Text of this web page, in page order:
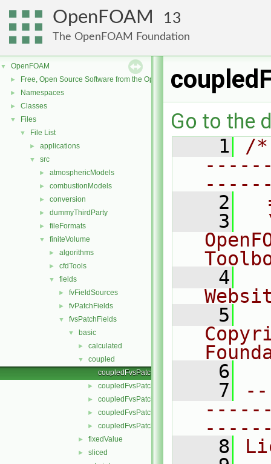
OpenFOAM 13
The OpenFOAM Foundation
▼ OpenFOAM
► Free, Open Source Software from the OpenFOAM Foundation
► Namespaces
► Classes
▼ Files
▼ File List
► applications
▼ src
► atmosphericModels
► combustionModels
► conversion
► dummyThirdParty
► fileFormats
▼ finiteVolume
► algorithms
► cfdTools
▼ fields
► fvFieldSources
► fvPatchFields
▼ fvsPatchFields
▼ basic
► calculated
▼
coupled
coupledFvsPatchField.C
► coupledFvsPatchField.H
► coupledFvsPatchFields.C
► coupledFvsPatchFields.H
► coupledFvsPatchFieldsFwd.H
► fixedValue
► sliced
Go to the
    1
/
    2
    3
    4
    5
    6
    7
    8